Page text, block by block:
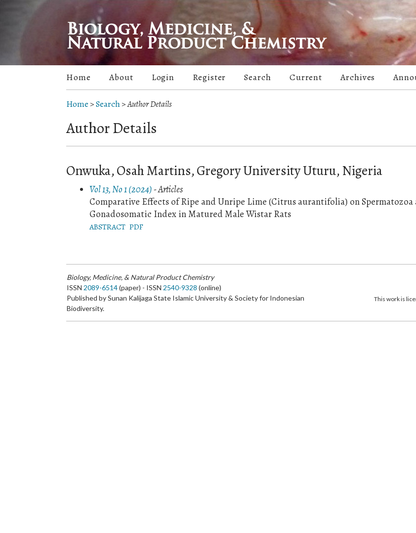
Home About Login Register Search Current Archives
Home >Search>Author Details
Author Details
Onwuka, Osah Martins, Gregory University Uturu, Nigeria
Vol 13, No 1 (2024)- Articles
Comparative Effects of Ripe and Unripe Lime (Citrus aurantifolia) on Spermatozoa
Gonadosomatic Index in Matured Male Wistar Rats
ABSTRACT PDF
Biology, Medicine, & Natural Product Chemistry
ISSN 2089-6514(paper) - ISSN 2540-9328 (online)
Published by Sunan Kalijaga State Islamic University & Society for Indonesian
Biodiversity.
This work is